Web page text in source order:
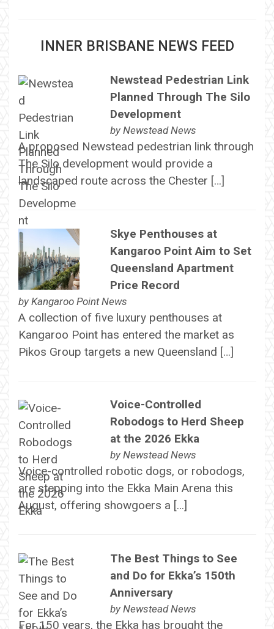
INNER BRISBANE NEWS FEED
Newstead Pedestrian Link
Planned Through The Silo
Development
by Newstead News
A proposed Newstead pedestrian link through
The Silo development would provide a
landscaped route across the Chester […]
Skye Penthouses at
Kangaroo Point Aim to Set
Queensland Apartment
Price Record
by Kangaroo Point News
A collection of five luxury penthouses at
Kangaroo Point has entered the market as
Pikos Group targets a new Queensland […]
Voice-Controlled
Robodogs to Herd Sheep
at the 2026 Ekka
by Newstead News
Voice-controlled robotic dogs, or robodogs,
are stepping into the Ekka Main Arena this
August, offering showgoers a […]
The Best Things to See
and Do for Ekka’s 150th
Anniversary
by Newstead News
For 150 years, the Ekka has brought the